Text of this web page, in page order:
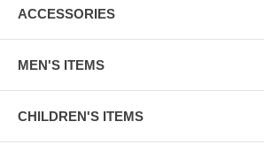
ACCESSORIES
MEN'S ITEMS
CHILDREN'S ITEMS